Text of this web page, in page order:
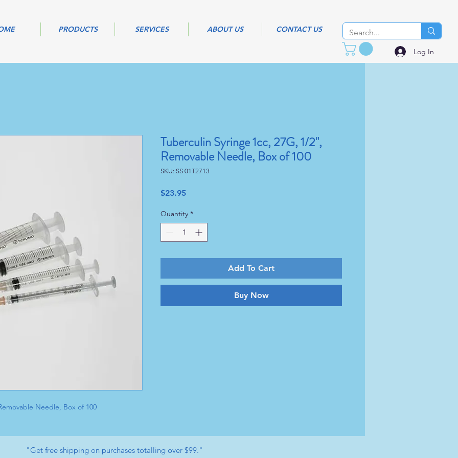
PRODUCTS SERVICES ABOUT US CONTACT US
Log In
Needle, Box of 100
Tuberculin Syringe 1cc, 27G, 1/2",
Removable Needle, Box of 100
SKU: SS 01T2713
$23.95Price
Quantity *
Add To Cart
Buy Now
"Get free shipping on purchases totalling over $99."